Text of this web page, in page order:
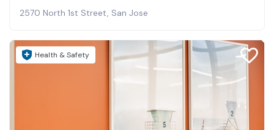
2570 North 1st Street, San Jose
Health & Safety